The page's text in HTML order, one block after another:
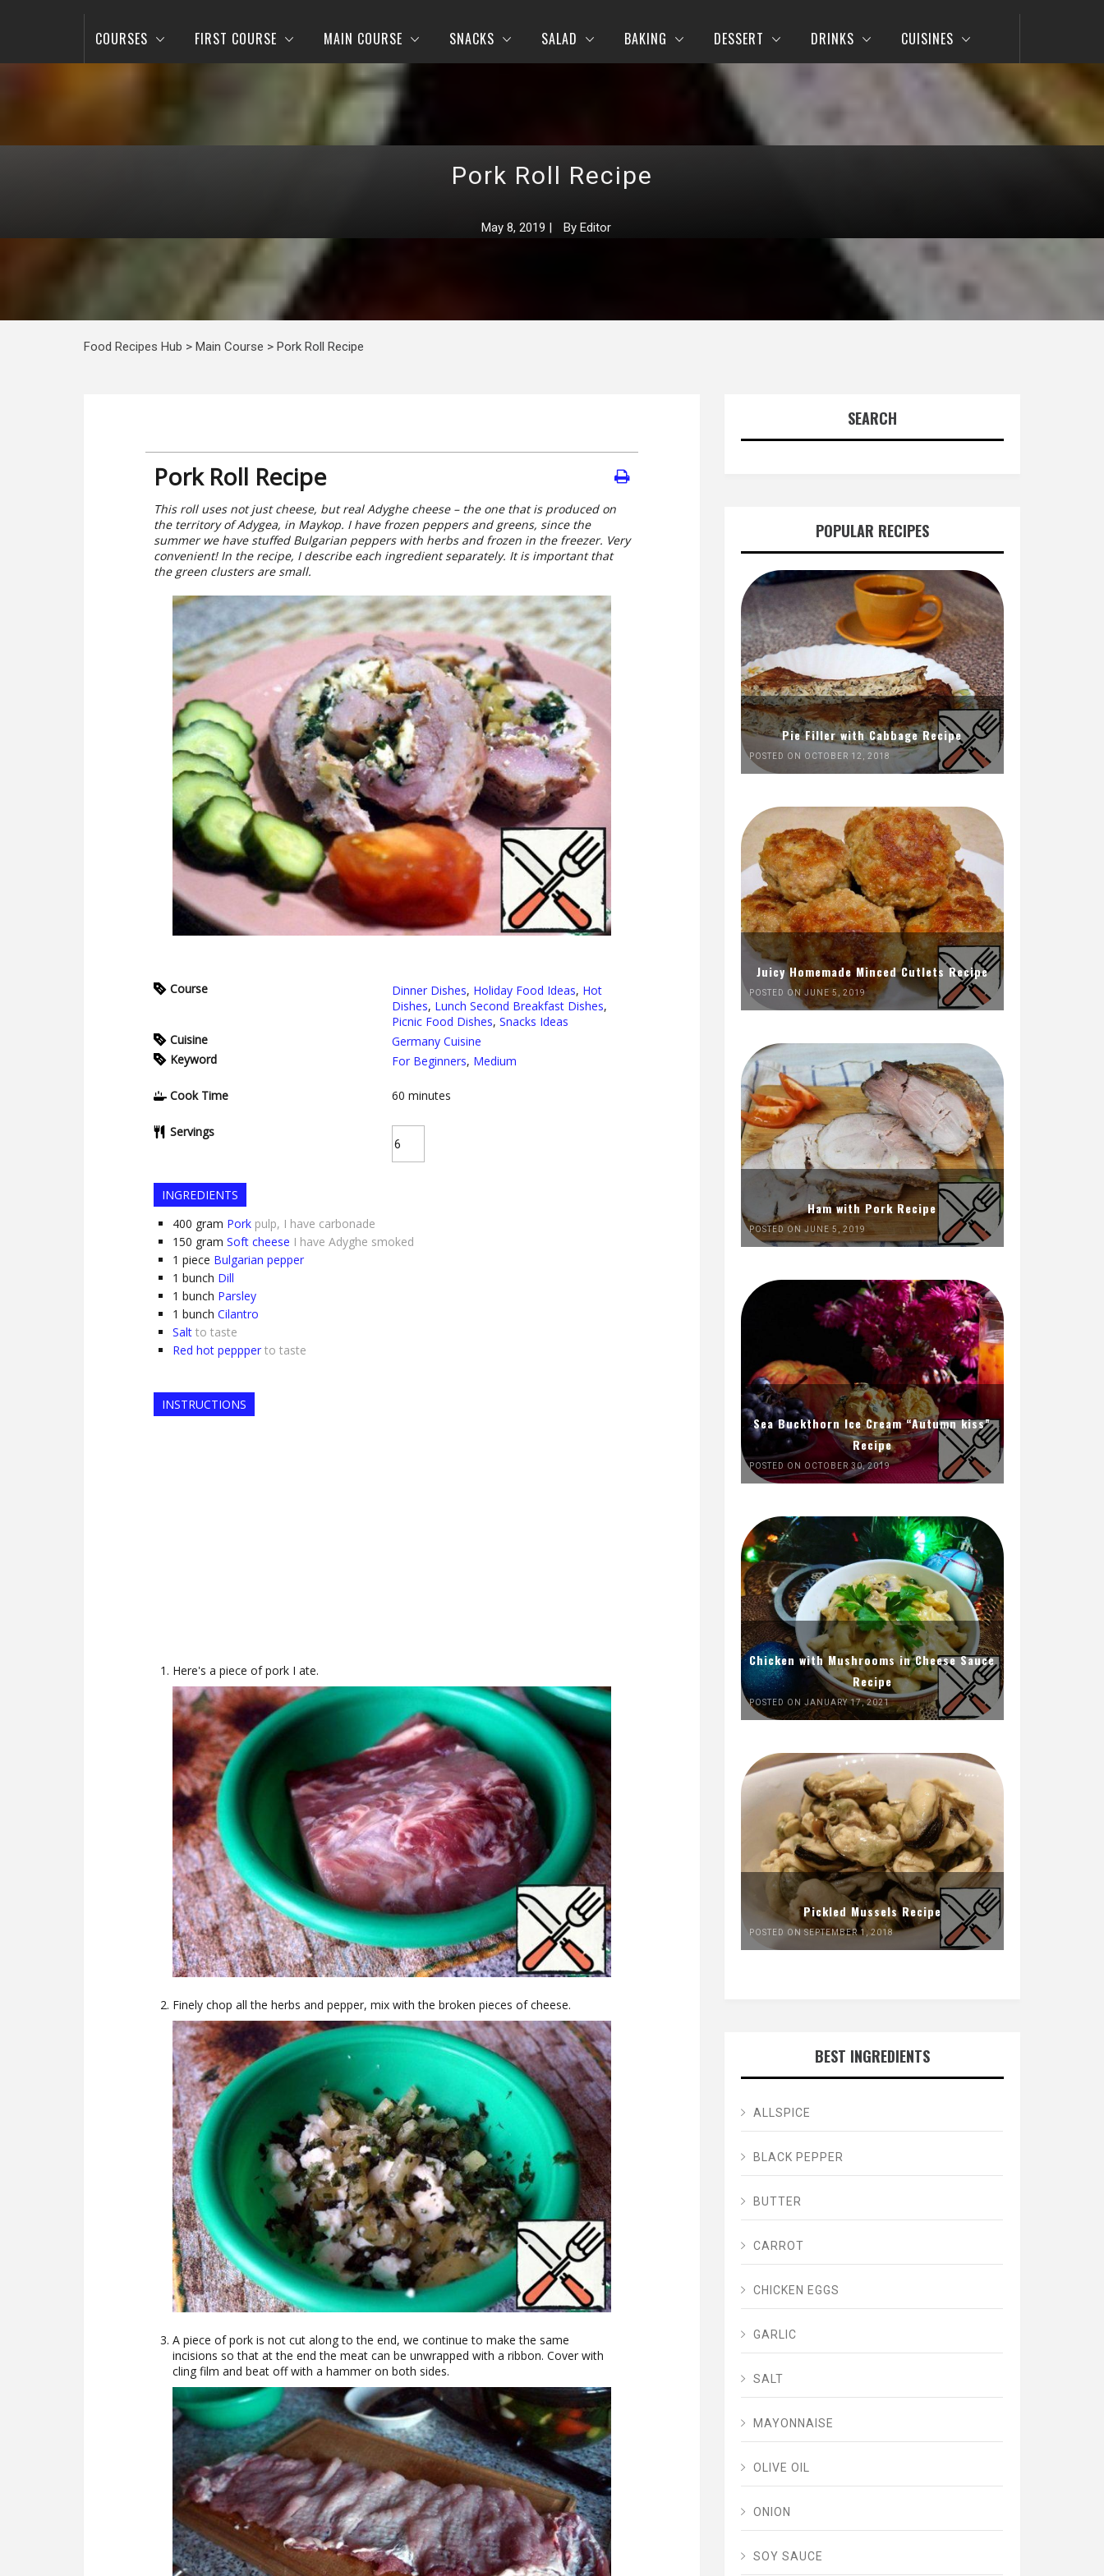
COURSES FIRST COURSE MAIN COURSE SNACKS SALAD BAKING DESSERT DRINKS CUISINES
Pork Roll Recipe
May 8, 2019 | By Editor
Food Recipes Hub > Main Course > Pork Roll Recipe
Pork Roll Recipe
This roll uses not just cheese, but real Adyghe cheese – the one that is produced on
the territory of Adygea, in Maykop. I have frozen peppers and greens, since the
summer we have stuffed Bulgarian peppers with herbs and frozen in the freezer. Very
convenient! In the recipe, I describe each ingredient separately. It is important that
the green clusters are small.
Course Dinner Dishes, Holiday Food Ideas, Hot
Dishes, Lunch Second Breakfast Dishes,
Picnic Food Dishes, Snacks Ideas
Cuisine
Germany Cuisine
Keyword
For Beginners, Medium
Cook Time 60 minutes
Servings
INGREDIENTS
400 gram Pork pulp, I have carbonade
150 gram Soft cheese I have Adyghe smoked
1 piece Bulgarian pepper
1 bunch Dill
1 bunch Parsley
1 bunch Cilantro
Salt to taste
Red hot peppper to taste
INSTRUCTIONS
Here's a piece of pork I ate.
Finely chop all the herbs and pepper, mix with the broken pieces of cheese.
A piece of pork is not cut along to the end, we continue to make the same
incisions so that at the end the meat can be unwrapped with a ribbon. Cover with
cling film and beat off with a hammer on both sides.
SEARCH
POPULAR RECIPES
Pie Filler with Cabbage Recipe
POSTED ON OCTOBER 12, 2018
Juicy Homemade Minced Cutlets Recipe
POSTED ON JUNE 5, 2019
Ham with Pork Recipe
POSTED ON JUNE 5, 2019
Sea Buckthorn Ice Cream “Autumn kiss”
Recipe
POSTED ON OCTOBER 30, 2019
Chicken with Mushrooms in Cheese Sauce
Recipe
POSTED ON JANUARY 17, 2021
Pickled Mussels Recipe
POSTED ON SEPTEMBER 1, 2018
BEST INGREDIENTS
ALLSPICE
BLACK PEPPER
BUTTER
CARROT
CHICKEN EGGS
GARLIC
SALT
MAYONNAISE
OLIVE OIL
ONION
SOY SAUCE